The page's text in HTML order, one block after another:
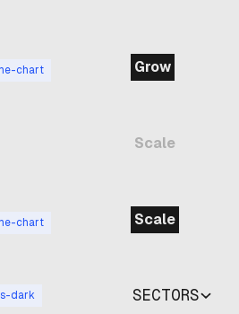
chart
Grow
Scale
chart
Scale
dark SECTORS